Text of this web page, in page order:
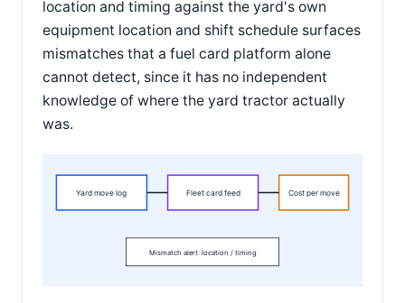
location and timing against the yard's own
equipment location and shift schedule surfaces
mismatches that a fuel card platform alone
cannot detect, since it has no independent
knowledge of where the yard tractor actually
was.
Yard move log Fleet card feed Cost per move
Mismatch alert: location / timing